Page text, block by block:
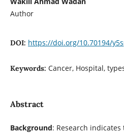
Author
DOI: https://doi.org/10.70194/
Keywords: Cancer, Hospital,
Abstract
Background: Research